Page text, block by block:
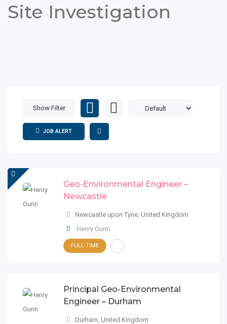
Site Investigation
Show Filter
JOB ALERT
Geo-Environmental Engineer –
Newcastle
Newcastle upon Tyne, United Kingdom
Henry Gunn
FULL-TIME
Principal Geo-Environmental
Engineer – Durham
Durham, United Kingdom